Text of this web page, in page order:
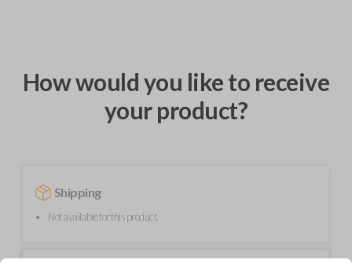
How would you like to receive
your product?
Shipping
Not available for this product.